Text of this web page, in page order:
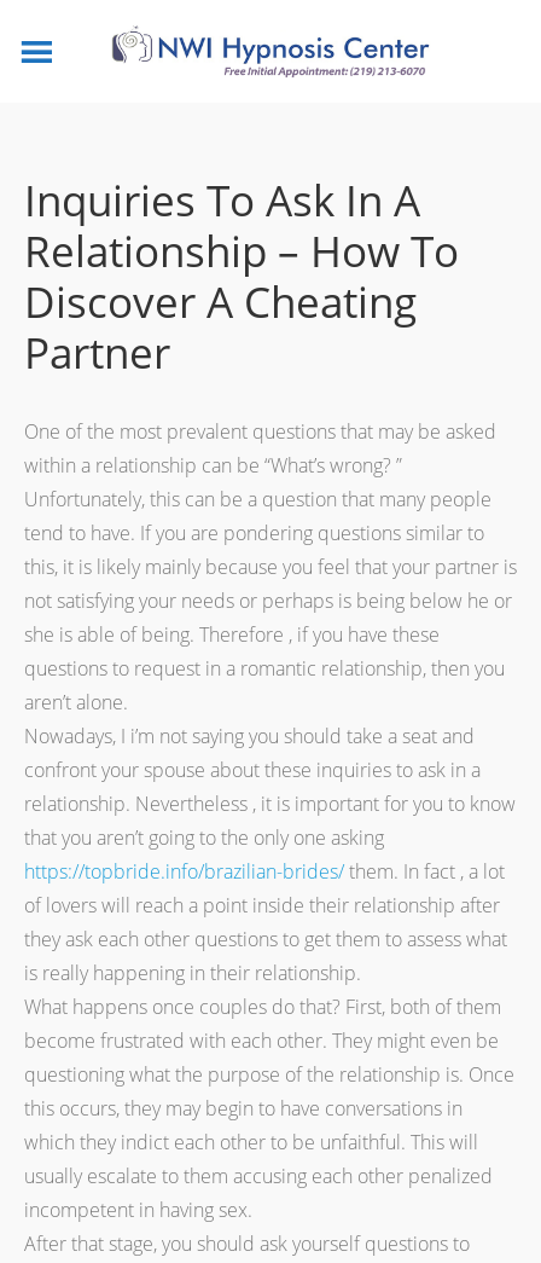
Inquiries To Ask In A
Relationship – How To
Discover A Cheating
Partner
One of the most prevalent questions that may be asked
within a relationship can be “What’s wrong? ”
Unfortunately, this can be a question that many people
tend to have. If you are pondering questions similar to
this, it is likely mainly because you feel that your partner is
not satisfying your needs or perhaps is being below he or
she is able of being. Therefore , if you have these
questions to request in a romantic relationship, then you
aren’t alone.
Nowadays, I i’m not saying you should take a seat and
confront your spouse about these inquiries to ask in a
relationship. Nevertheless , it is important for you to know
that you aren’t going to the only one asking
https://topbride.info/brazilian-brides/them. In fact , a lot
of lovers will reach a point inside their relationship after
they ask each other questions to get them to assess what
is really happening in their relationship.
What happens once couples do that? First, both of them
become frustrated with each other. They might even be
questioning what the purpose of the relationship is. Once
this occurs, they may begin to have conversations in
which they indict each other to be unfaithful. This will
usually escalate to them accusing each other penalized
incompetent in having sex.
After that stage, you should ask yourself questions to